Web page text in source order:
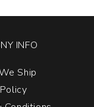
INFO
Ship